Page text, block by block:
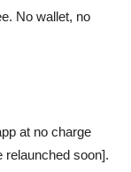
No wallet, no
at no charge
relaunched soon].